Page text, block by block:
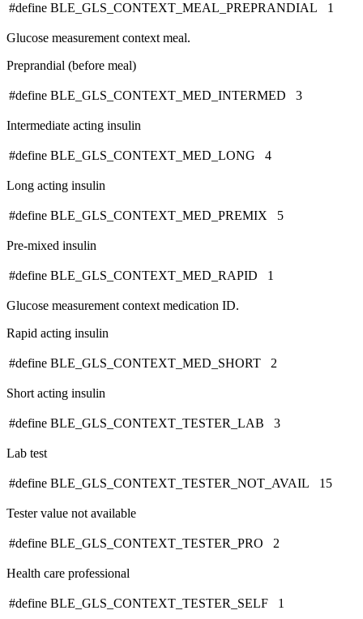
#define BLE_GLS_CONTEXT_MEAL_PREPRANDIAL 1
Glucose measurement context meal.
Preprandial (before meal)
#define BLE_GLS_CONTEXT_MED_INTERMED 3
Intermediate acting insulin
#define BLE_GLS_CONTEXT_MED_LONG 4
Long acting insulin
#define BLE_GLS_CONTEXT_MED_PREMIX 5
Pre-mixed insulin
#define BLE_GLS_CONTEXT_MED_RAPID 1
Glucose measurement context medication ID.
Rapid acting insulin
#define BLE_GLS_CONTEXT_MED_SHORT 2
Short acting insulin
#define BLE_GLS_CONTEXT_TESTER_LAB 3
Lab test
#define BLE_GLS_CONTEXT_TESTER_NOT_AVAIL 15
Tester value not available
#define BLE_GLS_CONTEXT_TESTER_PRO 2
Health care professional
#define BLE_GLS_CONTEXT_TESTER_SELF 1